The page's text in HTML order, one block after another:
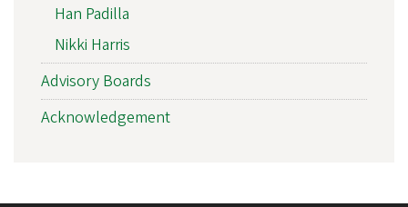
Han Padilla
Nikki Harris
Advisory Boards
Acknowledgement